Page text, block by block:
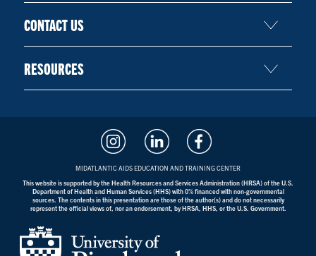
CONTACT US
RESOURCES
MIDATLANTIC AIDS EDUCATION AND TRAINING CENTER
This website is supported by the Health Resources and Services Administration (HRSA) of the U.S.
Department of Health and Human Services (HHS) with 0% financed with non-governmental
sources. The contents in this presentation are those of the author(s) and do not necessarily
represent the official views of, nor an endorsement, by HRSA, HHS, or the U.S. Government.